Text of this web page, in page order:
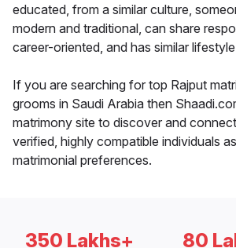
educated, from a similar culture,
modern and traditional, can share
career-oriented, and has similar
If you are searching for top Rajput
grooms in Saudi Arabia then
matrimony site to discover and
verified, highly compatible individuals
matrimonial preferences.
350 Lakhs+ 80